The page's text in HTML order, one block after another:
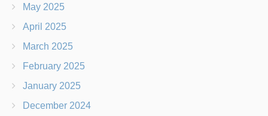
May 2025
April 2025
March 2025
February 2025
January 2025
December 2024